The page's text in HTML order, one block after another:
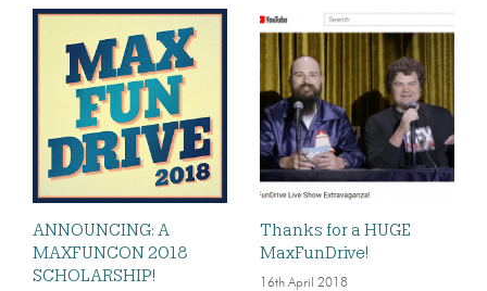
ANNOUNCING: A
MAXFUNCON 2018
SCHOLARSHIP!
Thanks for a HUGE
MaxFunDrive!
16th April 2018